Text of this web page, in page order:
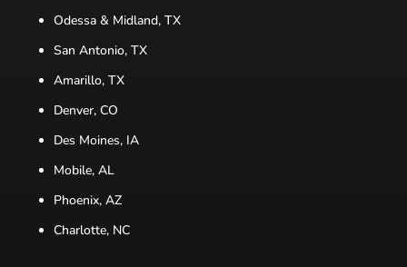
Odessa & Midland, TX
San Antonio, TX
Amarillo, TX
Denver, CO
Des Moines, IA
Mobile, AL
Phoenix, AZ
Charlotte, NC